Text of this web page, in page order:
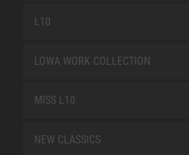
L10
LOWA WORK COLLECTION
MISS L10
NEW CLASSICS